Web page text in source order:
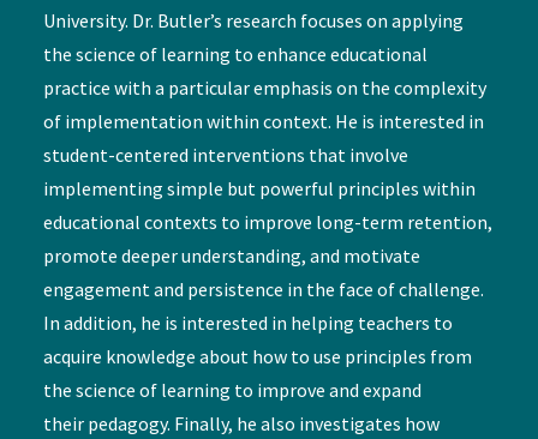
University. Dr. Butler’s research focuses on applying
the science of learning to enhance educational
practice with a particular emphasis on the complexity
of implementation within context. He is interested in
student-centered interventions that involve
implementing simple but powerful principles within
educational contexts to improve long-term retention,
promote deeper understanding, and motivate
engagement and persistence in the face of challenge.
In addition, he is interested in helping teachers to
acquire knowledge about how to use principles from
the science of learning to improve and expand
their pedagogy. Finally, he also investigates how